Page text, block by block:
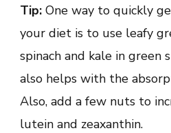
Tip: One way to quickly
your diet is to use leafy
spinach and kale in green
also helps with the
Also, add a few nuts to
lutein and zeaxanthin.